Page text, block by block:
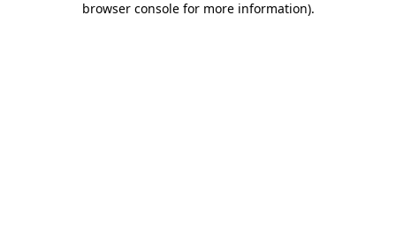
browser console for more information).